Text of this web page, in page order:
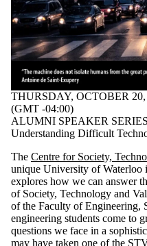
Limit to
events
the title
matches:
Date
range
Types
Tags
Audience
Limit to
events where
the audience
is one or more
THURSDAY, OCTOBER
(GMT -04:00)
ALUMNI SPEAKER
Understanding Difficult
The Centre for Society,
unique University of Waterloo
explores how we can answer
of Society, Technology and
of the Faculty of Engineering,
engineering students come to
questions we face in a
may have taken one of the